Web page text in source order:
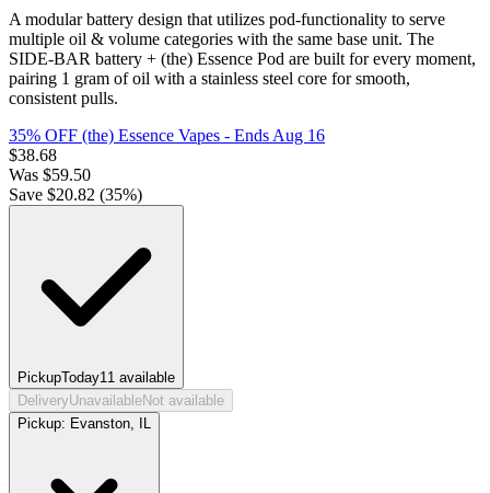
A modular battery design that utilizes pod-functionality to serve
multiple oil & volume categories with the same base unit. The
SIDE-BAR battery + (the) Essence Pod are built for every moment,
pairing 1 gram of oil with a stainless steel core for smooth,
consistent pulls.
35% OFF (the) Essence Vapes - Ends Aug 16
$38.68
Was $59.50
Save $20.82 (35%)
PickupToday11 available
DeliveryUnavailableNot available
Pickup: Evanston, IL